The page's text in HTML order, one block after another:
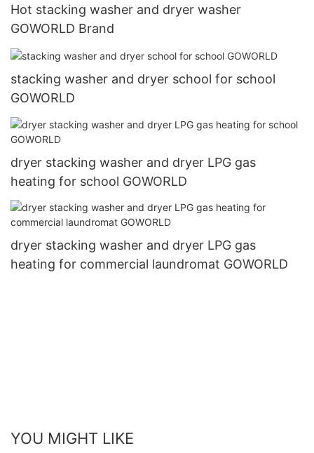
Hot stacking washer and dryer washer
GOWORLD Brand
stacking washer and dryer school for school
GOWORLD
dryer stacking washer and dryer LPG gas
heating for school GOWORLD
dryer stacking washer and dryer LPG gas
heating for commercial laundromat GOWORLD
YOU MIGHT LIKE